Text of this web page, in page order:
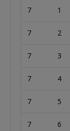
7 1
7 2
7 3
7 4
7 5
7 6